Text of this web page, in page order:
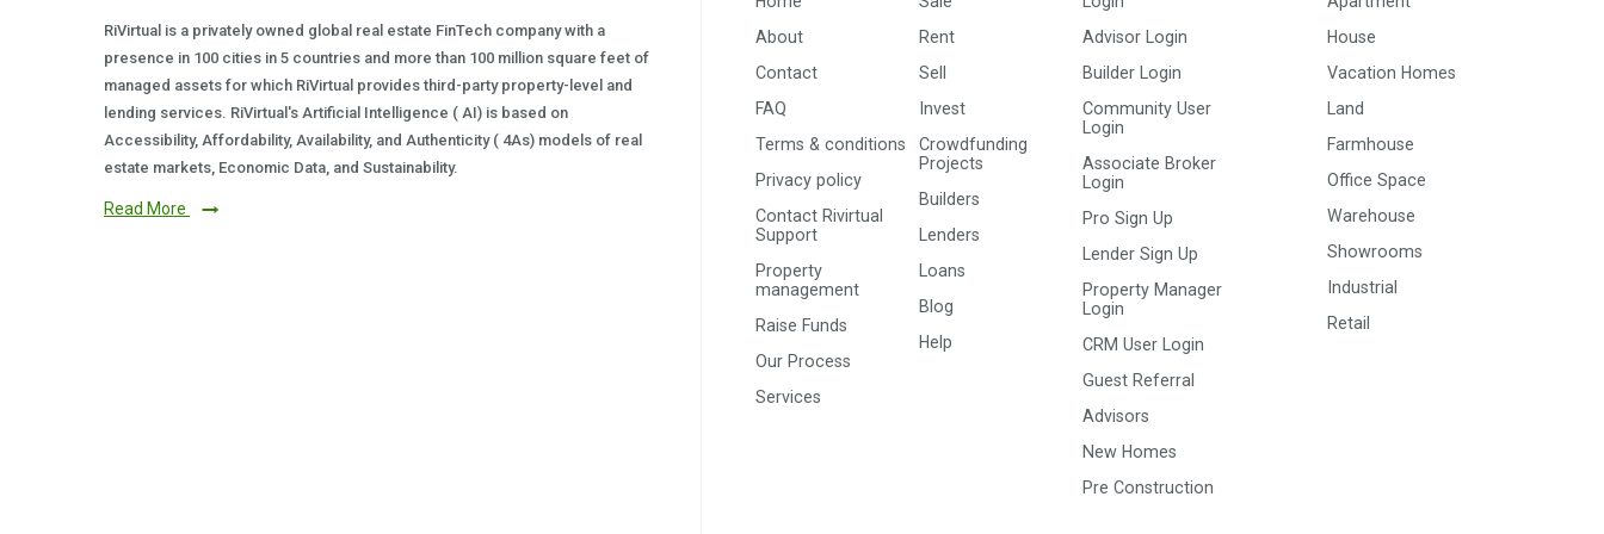
RiVirtual is a privately owned global real estate FinTech company with a
presence in 100 cities in 5 countries and more than 100 million square feet of
managed assets for which RiVirtual provides third-party property-level and
lending services. RiVirtual's Artificial Intelligence ( AI) is based on
Accessibility, Affordability, Availability, and Authenticity ( 4As) models of real
estate markets, Economic Data, and Sustainability.
Read More
About
Contact
FAQ
Terms & conditions
Privacy policy
Contact Rivirtual
Support
Property
management
Raise Funds
Our Process
Services
Rent
Sell
Invest
Crowdfunding
Projects
Builders
Lenders
Loans
Blog
Help
Advisor Login
Builder Login
Community User
Login
Associate Broker
Login
Pro Sign Up
Lender Sign Up
Property Manager
Login
CRM User Login
Guest Referral
Advisors
New Homes
Pre Construction
House
Vacation Homes
Land
Farmhouse
Office Space
Warehouse
Showrooms
Industrial
Retail